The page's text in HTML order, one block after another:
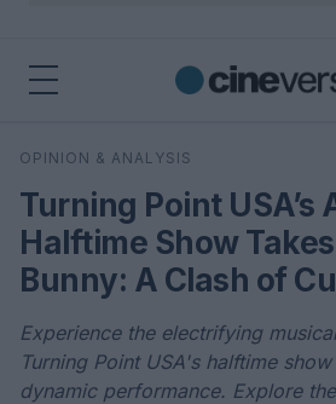
Search
OPINION & ANALYSIS
Turning Point
Halftime Show
Bunny: A Clash of
Experience the electrifying
Turning Point USA's halftime
dynamic performance. Explore